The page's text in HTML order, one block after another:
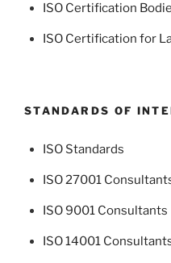
ISO Certification
ISO Certification for
STANDARDS OF
ISO Standards
ISO 27001
ISO 9001 Consultants
ISO 14001